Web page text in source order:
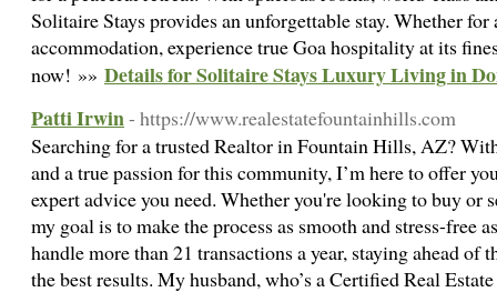
Solitaire Stays provides an unforgettable stay. Whether
accommodation, experience true Goa hospitality at its
now! »» Details for Solitaire Stays Luxury Living in
Patti Irwin- https://www.realestatefountainhills.com
Searching for a trusted Realtor in Fountain Hills, AZ?
and a true passion for this community, I’m here to offer
expert advice you need. Whether you're looking to buy or
my goal is to make the process as smooth and stress-free
handle more than 21 transactions a year, staying ahead of
the best results. My husband, who’s a Certified Real